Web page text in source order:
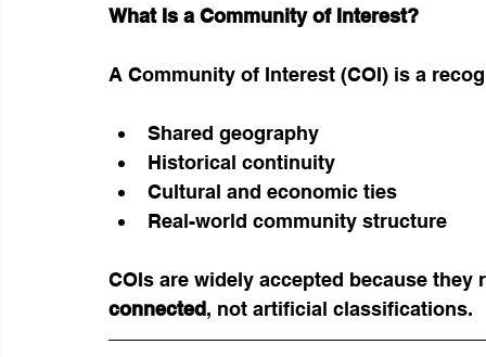
What Is a Community of Interest?
A Community of Interest (COI) is a
Shared geography
Historical continuity
Cultural and economic ties
Real-world community structure
COIs are widely accepted because they
connected, not artificial classifications.